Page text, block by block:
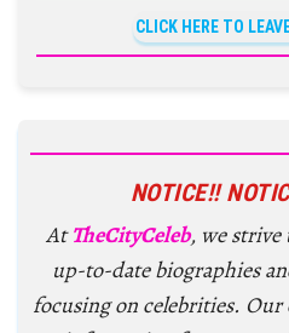
CLICK HERE TO
NOTICE!!
AtTheCityCeleb, we strive
up-to-date biographies
focusing on celebrities. Our